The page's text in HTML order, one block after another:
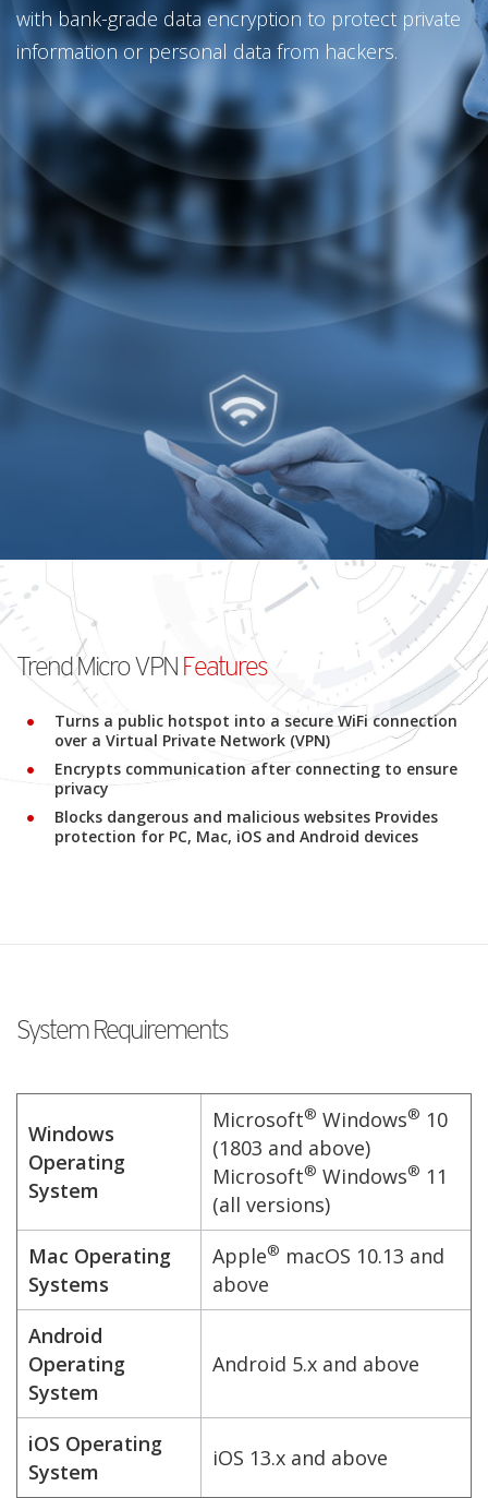
with bank-grade data encryption to protect private
information or personal data from hackers.
Trend Micro VPN Features
Turns a public hotspot into a secure WiFi connection
over a Virtual Private Network (VPN)
Encrypts communication after connecting to ensure
privacy
Blocks dangerous and malicious websites Provides
protection for PC, Mac, iOS and Android devices
System Requirements
Windows
Operating
System
Microsoft® Windows® 10
(1803 and above)
Microsoft® Windows® 11
(all versions)
Mac Operating
Systems
Apple® macOS 10.13 and
above
Android
Operating
System
Android 5.x and above
iOS Operating
System
iOS 13.x and above